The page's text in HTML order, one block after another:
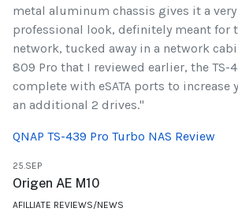
metal aluminum chassis gives it a very
professional look, definitely meant for
network, tucked away in a network
809 Pro that I reviewed earlier, the TS-
complete with eSATA ports to increase
an additional 2 drives."
QNAP TS-439 Pro Turbo NAS Review
25.SEP
Origen AE M10
AFILLIATE REVIEWS/NEWS